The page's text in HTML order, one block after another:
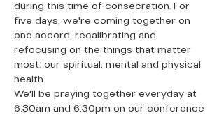
during this time of consecration. For
five days, we're coming together on
one accord, recalibrating and
refocusing on the things that matter
most: our spiritual, mental and physical
health.
We'll be praying together everyday at
6:30am and 6:30pm on our conference